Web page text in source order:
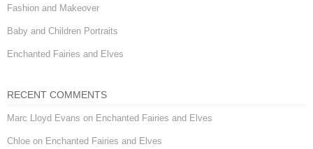
Fashion and Makeover
Baby and Children Portraits
Enchanted Fairies and Elves
RECENT COMMENTS
Marc Lloyd Evans on Enchanted Fairies and Elves
Chloe on Enchanted Fairies and Elves